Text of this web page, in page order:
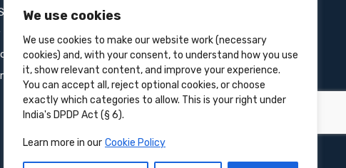
We use cookies
We use cookies to make our website work (necessary
cookies) and, with your consent, to understand how you use
it, show relevant content, and improve your experience.
You can accept all, reject optional cookies, or choose
exactly which categories to allow. This is your right under
India's DPDP Act (§ 6).
Learn more in our Cookie Policy
Use
Contact Info
Unit 3B, 4 Bakul Bagan Row,
Lansdowne Market. Kolkata- 700025,
India
+91-9555900700
hello@superprocure.com